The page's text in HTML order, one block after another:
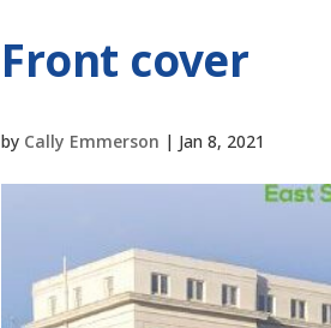
Front cover
by Cally Emmerson | Jan 8, 2021